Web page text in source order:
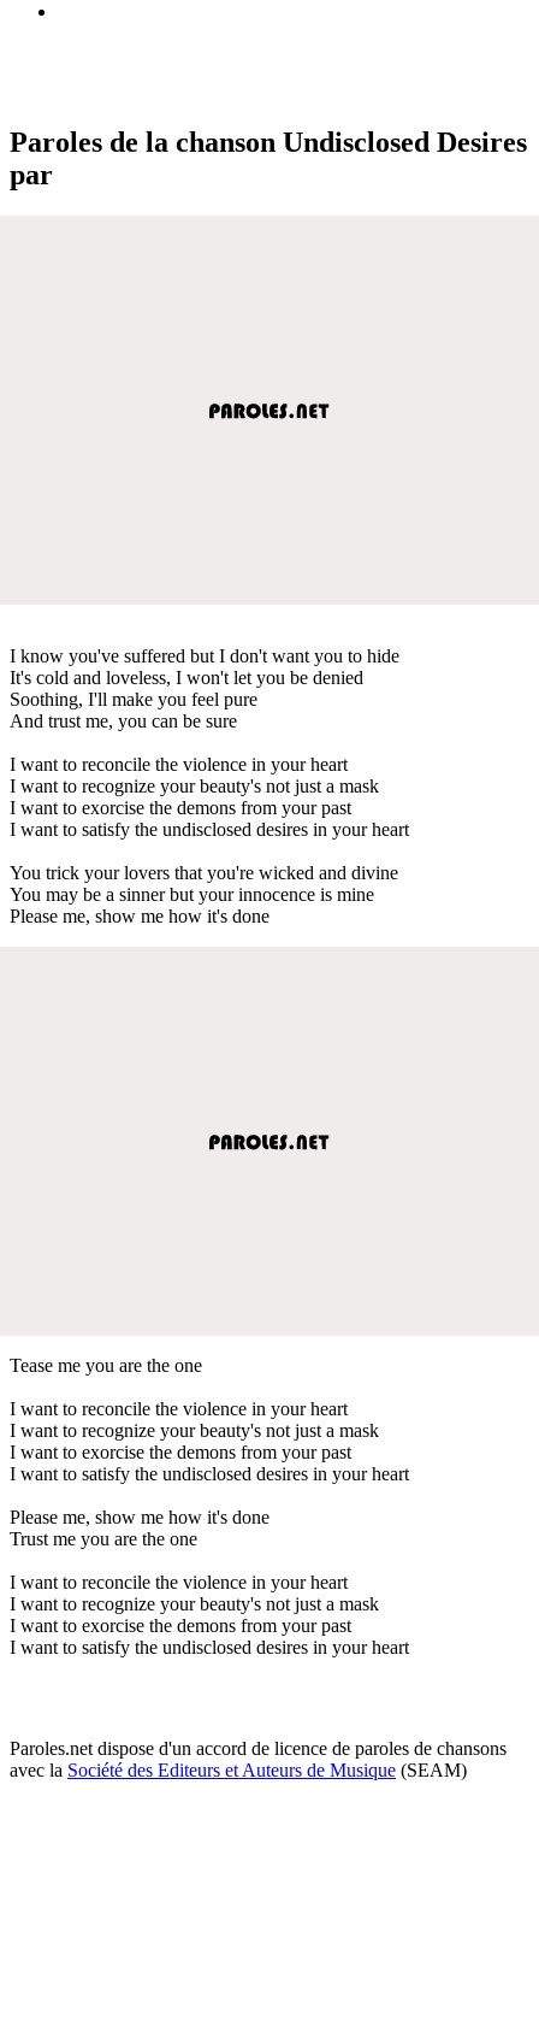
Paroles de la chanson Undisclosed Desires
par
I know you've suffered but I don't want you to hide
It's cold and loveless, I won't let you be denied
Soothing, I'll make you feel pure
And trust me, you can be sure
I want to reconcile the violence in your heart
I want to recognize your beauty's not just a mask
I want to exorcise the demons from your past
I want to satisfy the undisclosed desires in your heart
You trick your lovers that you're wicked and divine
You may be a sinner but your innocence is mine
Please me, show me how it's done
Tease me you are the one
I want to reconcile the violence in your heart
I want to recognize your beauty's not just a mask
I want to exorcise the demons from your past
I want to satisfy the undisclosed desires in your heart
Please me, show me how it's done
Trust me you are the one
I want to reconcile the violence in your heart
I want to recognize your beauty's not just a mask
I want to exorcise the demons from your past
I want to satisfy the undisclosed desires in your heart
Paroles.net dispose d'un accord de licence de paroles de chansons
avec la Société des Editeurs et Auteurs de Musique (SEAM)